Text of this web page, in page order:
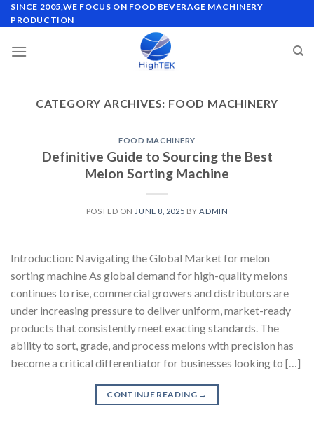
Skip
to
SINCE 2005,WE FOCUS ON FOOD BEVERAGE MACHINERY
PRODUCTION
CATEGORY ARCHIVES: FOOD MACHINERY
FOOD MACHINERY
Definitive Guide to Sourcing the Best
Melon Sorting Machine
POSTED ON JUNE 8, 2025 BY ADMIN
Introduction: Navigating the Global Market for melon
sorting machine As global demand for high-quality melons
continues to rise, commercial growers and distributors are
under increasing pressure to deliver uniform, market-ready
products that consistently meet exacting standards. The
ability to sort, grade, and process melons with precision has
become a critical differentiator for businesses looking to […]
CONTINUE READING →